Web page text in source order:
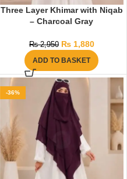
Three Layer Khimar with Niqab
– Charcoal Gray
₨2,950 ₨1,880
ADD TO BASKET
-36%